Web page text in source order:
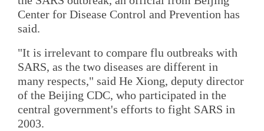
Center for Disease Control and Prevention has
said.
"It is irrelevant to compare flu outbreaks with
SARS, as the two diseases are different in
many respects," said He Xiong, deputy director
of the Beijing CDC, who participated in the
central government's efforts to fight SARS in
2003.